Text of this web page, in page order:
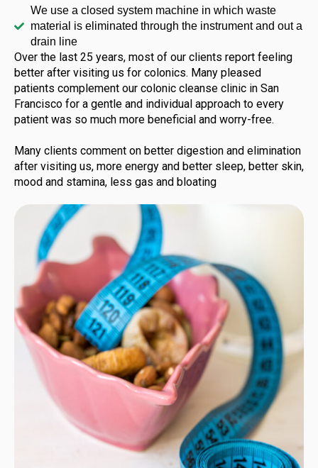
We use a closed system machine in which waste
material is eliminated through the instrument and out a
drain line
Over the last 25 years, most of our clients report feeling
better after visiting us for colonics. Many pleased
patients complement our colonic cleanse clinic in San
Francisco for a gentle and individual approach to every
patient was so much more beneficial and worry-free.
Many clients comment on better digestion and elimination
after visiting us, more energy and better sleep, better skin,
mood and stamina, less gas and bloating